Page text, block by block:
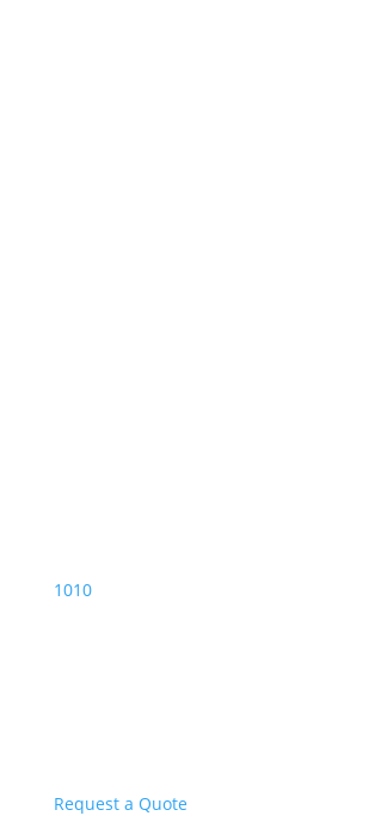
1010
Request a Quote